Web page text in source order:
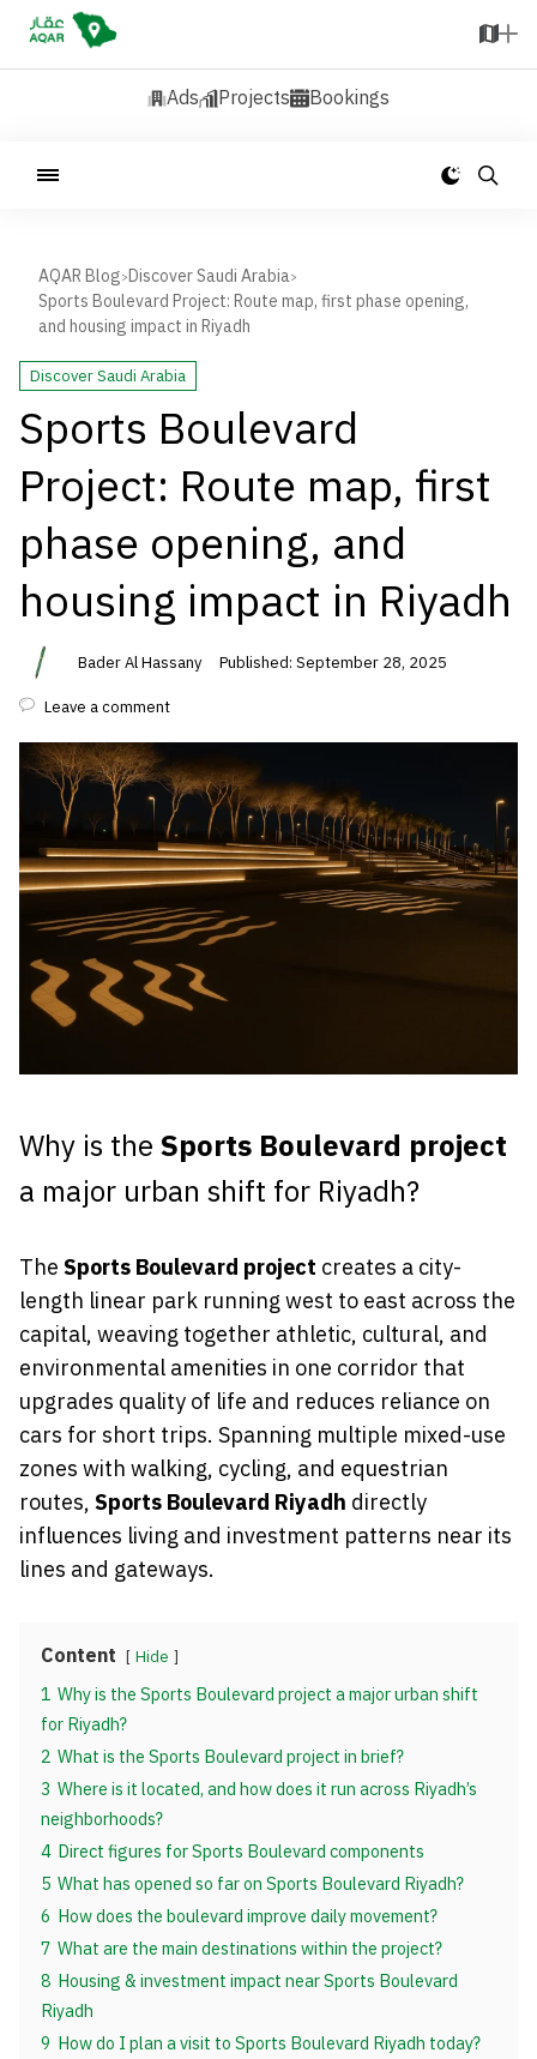
Ads Projects Bookings
AQAR Blog>Discover Saudi Arabia>
Sports Boulevard Project: Route map, first phase opening,
and housing impact in Riyadh
Discover Saudi Arabia
Sports Boulevard
Project: Route map, first
phase opening, and
housing impact in Riyadh
Bader Al Hassany
Published: September 28, 2025
Leave a comment
Why is theSports Boulevard project
a major urban shift for Riyadh?
TheSports Boulevard project creates a city-
length linear park running west to east across the
capital, weaving together athletic, cultural, and
environmental amenities in one corridor that
upgrades quality of life and reduces reliance on
cars for short trips. Spanning multiple mixed-use
zones with walking, cycling, and equestrian
routes,Sports Boulevard Riyadh directly
influences living and investment patterns near its
lines and gateways.
Content Hide
1 Why is the Sports Boulevard project a major urban shift
for Riyadh?
2 What is the Sports Boulevard project in brief?
3 Where is it located, and how does it run across Riyadh’s
neighborhoods?
4 Direct figures for Sports Boulevard components
5 What has opened so far on Sports Boulevard Riyadh?
6 How does the boulevard improve daily movement?
7 What are the main destinations within the project?
8 Housing & investment impact near Sports Boulevard
Riyadh
9 How do I plan a visit to Sports Boulevard Riyadh today?